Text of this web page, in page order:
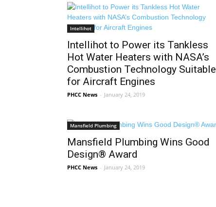
Intellihot
Intellihot to Power its Tankless
Hot Water Heaters with NASA’s
Combustion Technology Suitable
for Aircraft Engines
PHCC News - January 24, 2019
Mansfield Plumbing
Mansfield Plumbing Wins Good
Design® Award
PHCC News - January 24, 2019